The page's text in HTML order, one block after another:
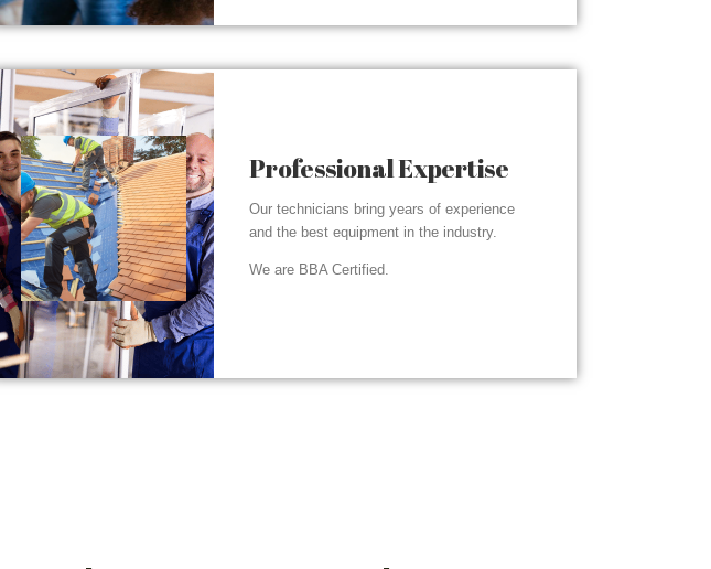
Professional Expertise
Our technicians bring years of experience
and the best equipment in the industry.
We are BBA Certified.